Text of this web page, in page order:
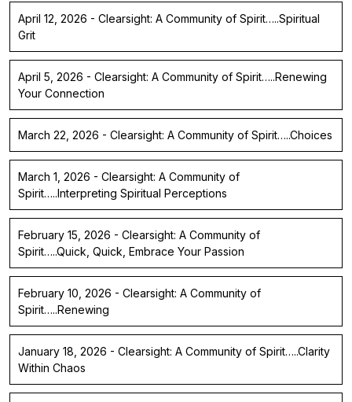
April 12, 2026 - Clearsight: A Community of Spirit…..Spiritual
Grit
April 5, 2026 - Clearsight: A Community of Spirit…..Renewing
Your Connection
March 22, 2026 - Clearsight: A Community of Spirit…..Choices
March 1, 2026 - Clearsight: A Community of
Spirit…..Interpreting Spiritual Perceptions
February 15, 2026 - Clearsight: A Community of
Spirit…..Quick, Quick, Embrace Your Passion
February 10, 2026 - Clearsight: A Community of
Spirit…..Renewing
January 18, 2026 - Clearsight: A Community of Spirit…..Clarity
Within Chaos